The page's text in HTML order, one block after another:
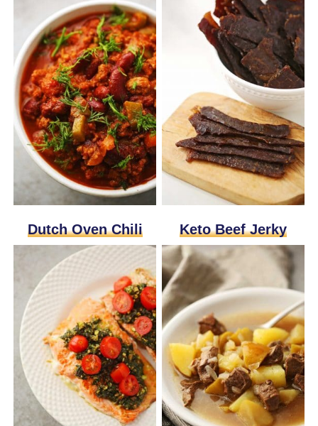
Dutch Oven Chili Keto Beef Jerky